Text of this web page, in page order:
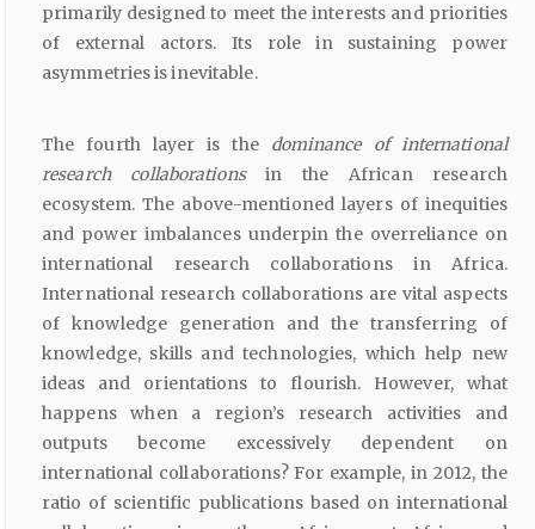
primarily designed to meet the interests and priorities
of external actors. Its role in sustaining power
asymmetries is inevitable.
The fourth layer is the dominance of international
research collaborationsin the African research
ecosystem. The above-mentioned layers of inequities
and power imbalances underpin the overreliance on
international research collaborations in Africa.
International research collaborations are vital aspects
of knowledge generation and the transferring of
knowledge, skills and technologies, which help new
ideas and orientations to flourish. However, what
happens when a region’s research activities and
outputs become excessively dependent on
international collaborations? For example, in 2012, the
ratio of scientific publications based on international